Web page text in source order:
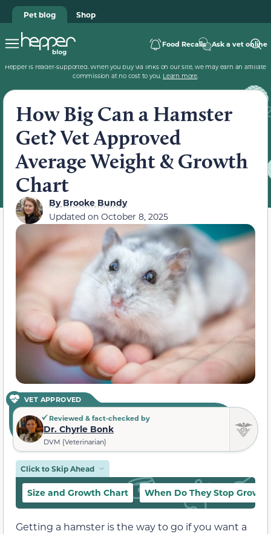
Pet blog Shop
Food Recalls Ask a vet online
Hepper is reader-supported. When you buy via links on our site, we may earn an affiliate
commission at no cost to you. Learn more.
How Big Can a Hamster
Get? Vet Approved
Average Weight & Growth
Chart
ByBrooke Bundy
Updated on October 8, 2025
VET APPROVED
Reviewed & fact-checked by
Dr. Chyrle Bonk
DVM (Veterinarian)
Click to Skip Ahead
Size and Growth Chart When Do They Stop
Getting a hamster is the way to go if you want a